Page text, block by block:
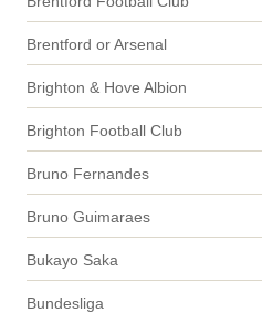
Brentford or Arsenal
Brighton & Hove Albion
Brighton Football Club
Bruno Fernandes
Bruno Guimaraes
Bukayo Saka
Bundesliga